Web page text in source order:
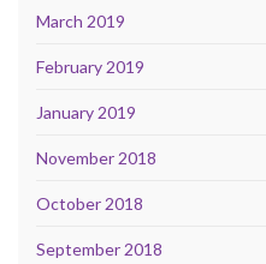
March 2019
February 2019
January 2019
November 2018
October 2018
September 2018